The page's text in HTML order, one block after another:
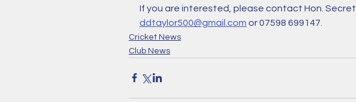
If you are interested, please contact Hon.
ddtaylor500@gmail.com or 07598 699147.
Cricket News
Club News